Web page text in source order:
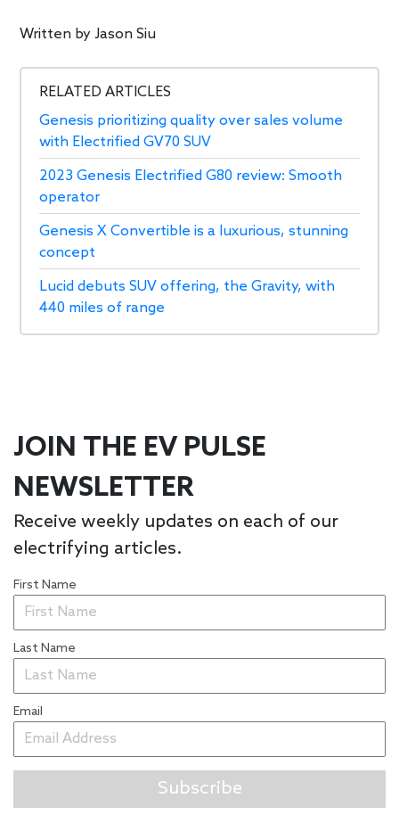
Written byJason Siu
RELATED ARTICLES
Genesis prioritizing quality over sales volume
with Electrified GV70 SUV
2023 Genesis Electrified G80 review: Smooth
operator
Genesis X Convertible is a luxurious, stunning
concept
Lucid debuts SUV offering, the Gravity, with
440 miles of range
JOIN THE EV PULSE
NEWSLETTER
Receive weekly updates on each of our
electrifying articles.
First Name
Last Name
Email